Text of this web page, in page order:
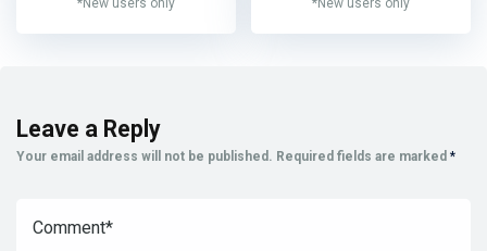
Leave a Reply
Your email address will not be published. Required fields are marked *